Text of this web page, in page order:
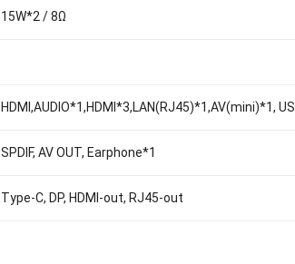
15W*2 / 8Ω
HDMI,AUDIO*1,HDMI*3,LAN(RJ45)*1,AV(mini)*1,
SPDIF, AV OUT, Earphone*1
Type-C, DP, HDMI-out, RJ45-out